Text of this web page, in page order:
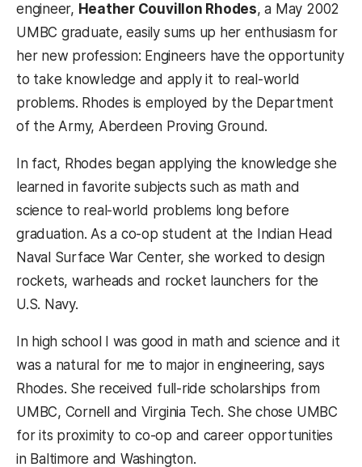
engineer, Heather Couvillon Rhodes, a May 2002
UMBC graduate, easily sums up her enthusiasm for
her new profession: Engineers have the opportunity
to take knowledge and apply it to real-world
problems. Rhodes is employed by the Department
of the Army, Aberdeen Proving Ground.
In fact, Rhodes began applying the knowledge she
learned in favorite subjects such as math and
science to real-world problems long before
graduation. As a co-op student at the Indian Head
Naval Surface War Center, she worked to design
rockets, warheads and rocket launchers for the
U.S. Navy.
In high school I was good in math and science and it
was a natural for me to major in engineering, says
Rhodes. She received full-ride scholarships from
UMBC, Cornell and Virginia Tech. She chose UMBC
for its proximity to co-op and career opportunities
in Baltimore and Washington.